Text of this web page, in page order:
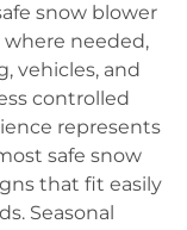
snow blower
where needed,
vehicles, and
controlled
represents
safe snow
that fit easily
Seasonal